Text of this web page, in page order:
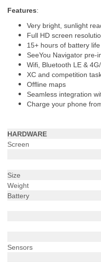
Features:
Very bright, sunlight
Full HD screen
15+ hours of battery
SeeYou Navigator pre-
Wifi, Bluetooth LE &
XC and competition
Offline maps
Seamless integration
Charge your phone
HARDWARE
Screen
Size
Weight
Battery
Sensors